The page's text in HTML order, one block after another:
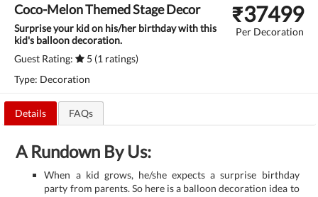
Coco-Melon Themed Stage Decor
Surprise your kid on his/her birthday with this
kid's balloon decoration.
Guest Rating:
5 (1 ratings)
Type: Decoration
₹37499
Per Decoration
Details FAQs
A Rundown By Us:
When a kid grows, he/she expects a surprise birthday
party from parents. So here is a balloon decoration idea to